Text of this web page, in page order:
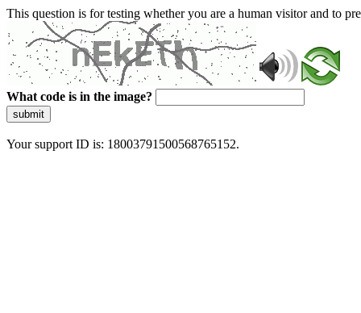
This question is for testing whether you are a human visitor and to
What code is in the image?
submit
Your support ID is: 18003791500568765152.